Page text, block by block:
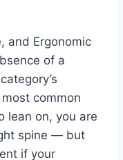
and Ergonomic
of a
common
lean on, you are
spine — but
if your